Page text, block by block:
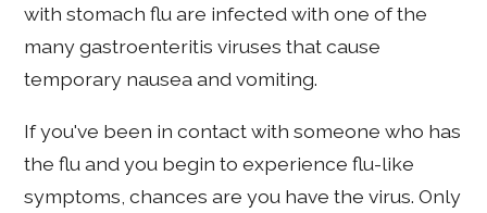
with stomach flu are infected with one of the
many gastroenteritis viruses that cause
temporary nausea and vomiting.
If you've been in contact with someone who has
the flu and you begin to experience flu-like
symptoms, chances are you have the virus. Only